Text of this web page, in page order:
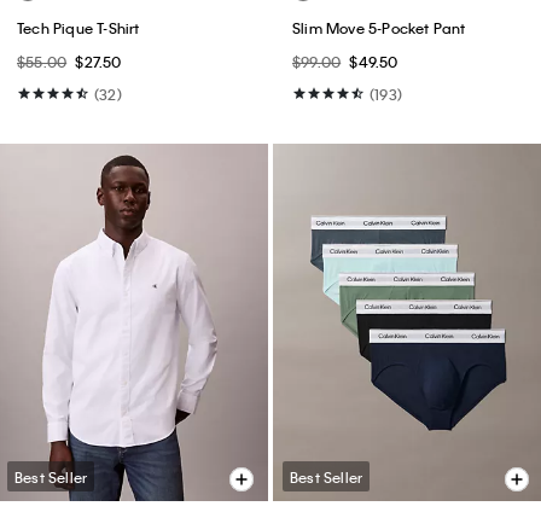
Tech Pique T-Shirt
$55.00 $27.50
(32)
Slim Move 5-Pocket Pant
$99.00 $49.50
(193)
Best Seller Best Seller